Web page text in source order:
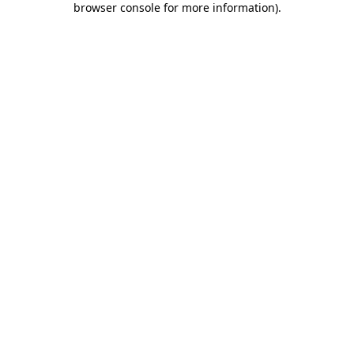
browser console for more information).